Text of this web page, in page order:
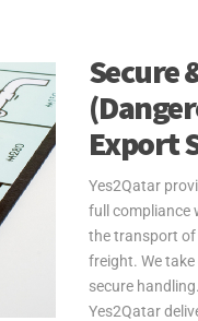
Secure
Export
Yes2Qatar
full compliance
the transport of
freight. We
secure
Yes2Qatar